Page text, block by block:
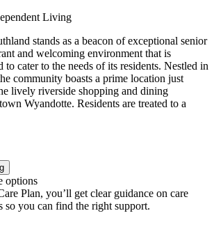
Living
stands as a beacon of exceptional senior
and welcoming environment that is
cater to the needs of its residents. Nestled in
community boasts a prime location just
lively riverside shopping and dining
Wyandotte. Residents are treated to a
options
Plan, you’ll get clear guidance on care
so you can find the right support.